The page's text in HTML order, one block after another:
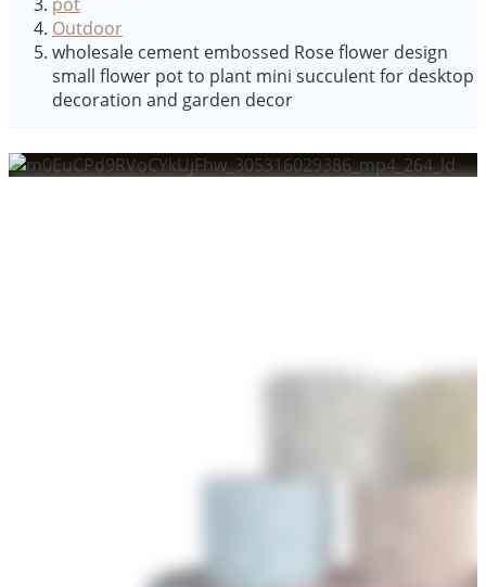
Outdoor
wholesale cement embossed Rose flower design
small flower pot to plant mini succulent for desktop
decoration and garden decor